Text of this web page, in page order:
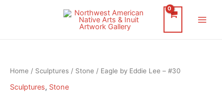
Home / Sculptures / Stone / Eagle by Eddie Lee – #30
Sculptures, Stone